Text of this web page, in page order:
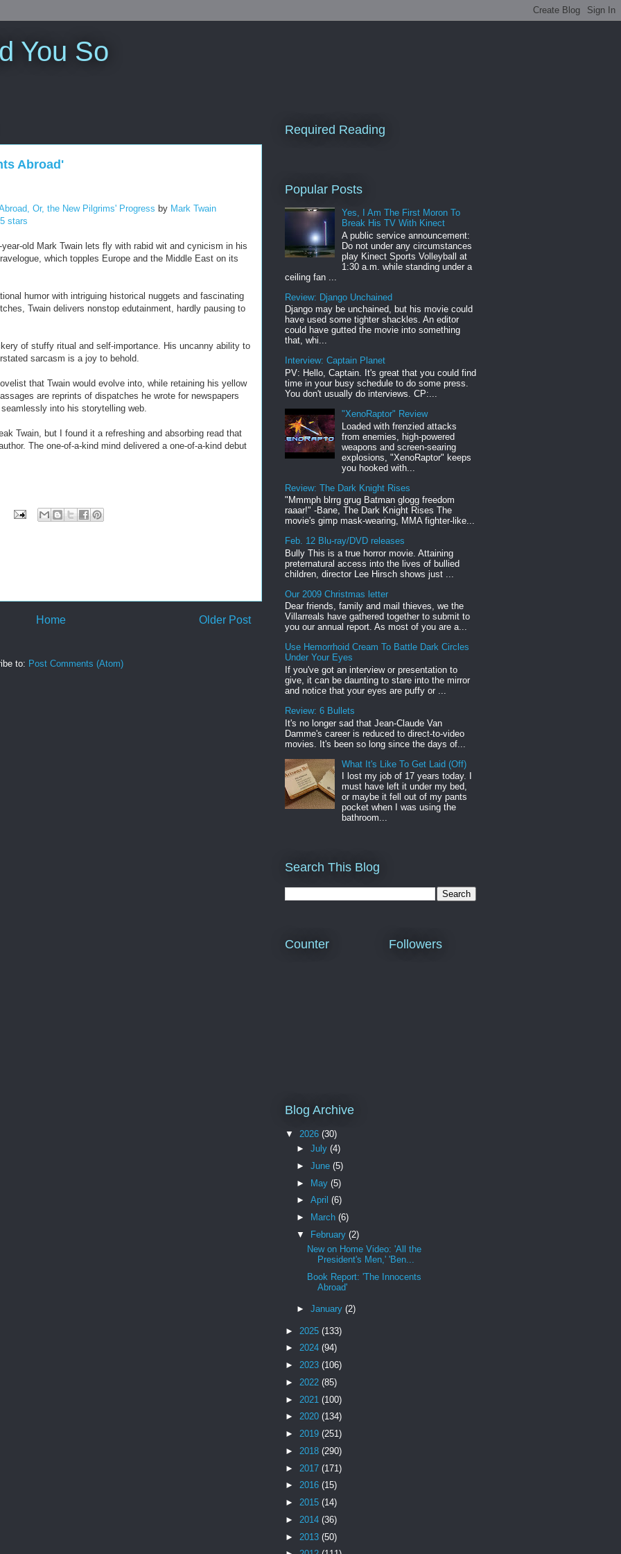
You So
Abroad'
Or, the New Pilgrims' Progress by Mark Twain
stars
old Mark Twain lets fly with rabid wit and cynicism in his
which topples Europe and the Middle East on its
humor with intriguing historical nuggets and fascinating
Twain delivers nonstop edutainment, hardly pausing to
of stuffy ritual and self-importance. His uncanny ability to
sarcasm is a joy to behold.
that Twain would evolve into, while retaining his yellow
are reprints of dispatches he wrote for newspapers
into his storytelling web.
Twain, but I found it a refreshing and absorbing read that
The one-of-a-kind mind delivered a one-of-a-kind debut
Older Post
Home
to: Post Comments (Atom)
Required Reading
Popular Posts
Yes, I Am The First Moron To
Break His TV With Kinect
A public service announcement:
Do not under any circumstances
play Kinect Sports Volleyball at
1:30 a.m. while standing under a
ceiling fan ...
Review: Django Unchained
Django may be unchained, but his movie could
have used some tighter shackles. An editor
could have gutted the movie into something
that, whi...
Interview: Captain Planet
PV: Hello, Captain. It's great that you could find
time in your busy schedule to do some press.
You don't usually do interviews. CP:...
"XenoRaptor" Review
Loaded with frenzied attacks
from enemies, high-powered
weapons and screen-searing
explosions, "XenoRaptor" keeps
you hooked with...
Review: The Dark Knight Rises
"Mmmph blrrg grug Batman glogg freedom
raaar!" -Bane, The Dark Knight Rises The
movie's gimp mask-wearing, MMA fighter-like...
Feb. 12 Blu-ray/DVD releases
Bully This is a true horror movie. Attaining
preternatural access into the lives of bullied
children, director Lee Hirsch shows just ...
Our 2009 Christmas letter
Dear friends, family and mail thieves, we the
Villarreals have gathered together to submit to
you our annual report. As most of you are a...
Use Hemorrhoid Cream To Battle Dark Circles
Under Your Eyes
If you've got an interview or presentation to
give, it can be daunting to stare into the mirror
and notice that your eyes are puffy or ...
Review: 6 Bullets
It's no longer sad that Jean-Claude Van
Damme's career is reduced to direct-to-video
movies. It's been so long since the days of...
What It's Like To Get Laid (Off)
I lost my job of 17 years today. I
must have left it under my bed,
or maybe it fell out of my pants
pocket when I was using the
bathroom...
Search This Blog
Counter Followers
Blog Archive
▼ 2026 (30)
► July (4)
► June (5)
► May (5)
► April (6)
►
March (6)
▼
February (2)
New on Home Video: 'All the
President's Men,' 'Ben...
Book Report: 'The Innocents
Abroad'
► January (2)
► 2025 (133)
► 2024 (94)
► 2023 (106)
► 2022 (85)
► 2021 (100)
► 2020 (134)
► 2019 (251)
► 2018 (290)
► 2017 (171)
► 2016 (15)
► 2015 (14)
► 2014 (36)
► 2013 (50)